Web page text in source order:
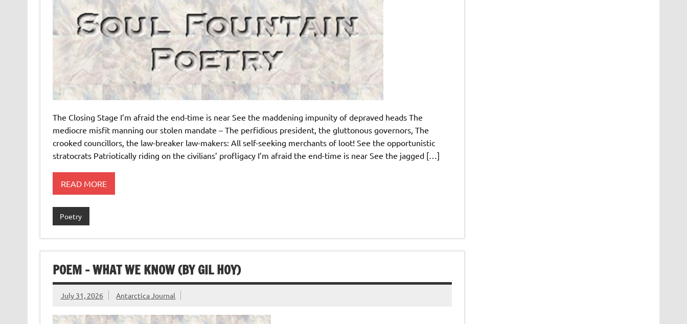
The Closing Stage I’m afraid the end-time is near See the maddening impunity of depraved heads The
mediocre misfit manning our stolen mandate – The perfidious president, the gluttonous governors, The
crooked councillors, the law-breaker law-makers: All self-seeking merchants of loot! See the opportunistic
stratocrats Patriotically riding on the civilians’ profligacy I’m afraid the end-time is near See the jagged […]
READ MORE
Poetry
POEM – WHAT WE KNOW (BY GIL HOY)
July 31, 2026 Antarctica Journal